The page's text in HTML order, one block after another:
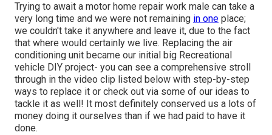
Trying to await a motor home repair work male can take a
very long time and we were not remaining in one place;
we couldn't take it anywhere and leave it, due to the fact
that where would certainly we live. Replacing the air
conditioning unit became our initial big Recreational
vehicle DIY project- you can see a comprehensive stroll
through in the video clip listed below with step-by-step
ways to replace it or check out via some of our ideas to
tackle it as well! It most definitely conserved us a lots of
money doing it ourselves than if we had paid to have it
done.